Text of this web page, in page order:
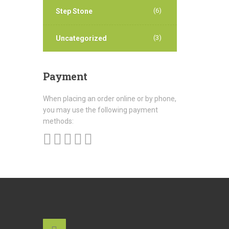
Step Stone (6)
Uncategorized (3)
Payment
When placing an order online or by phone,
you may use the following payment
methods: